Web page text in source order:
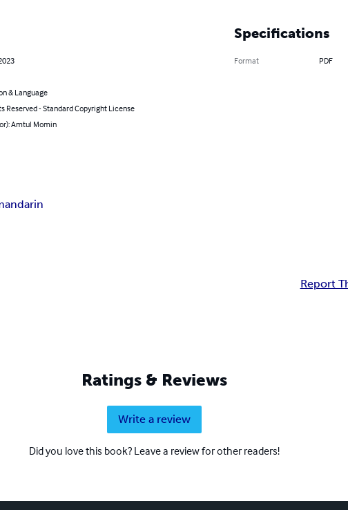
& Language
Reserved - Standard Copyright License
Amtul Momin
Specifications
Format PDF
Report
Ratings & Reviews
Write a review
Did you love this book? Leave a review for other readers!